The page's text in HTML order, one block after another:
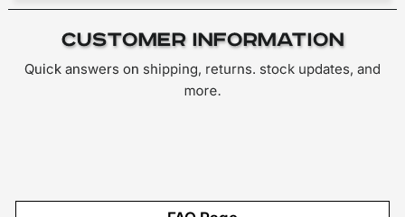
Customer Information
Quick answers on shipping, returns. stock updates, and
more.